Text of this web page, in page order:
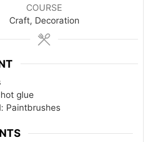
COURSE
Craft, Decoration
glue
Paintbrushes